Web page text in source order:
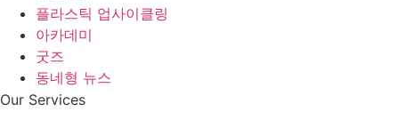
플라스틱 업사이클링
아카데미
굿즈
동네형 뉴스
Our Services